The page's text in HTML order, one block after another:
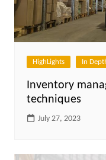
HighLights In
Inventory
techniques
July 27, 2023